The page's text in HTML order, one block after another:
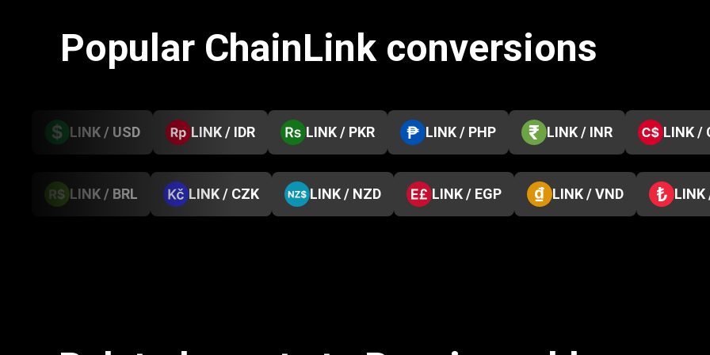
Popular ChainLink conversions
LINK / USD LINK / IDR LINK / PKR LINK / PHP LINK / INR LINK /
LINK / BRL LINK / CZK LINK / NZD LINK / EGP LINK / VND LINK